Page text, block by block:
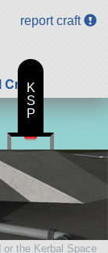
report craft
Craft
the Kerbal Space
K
S
P